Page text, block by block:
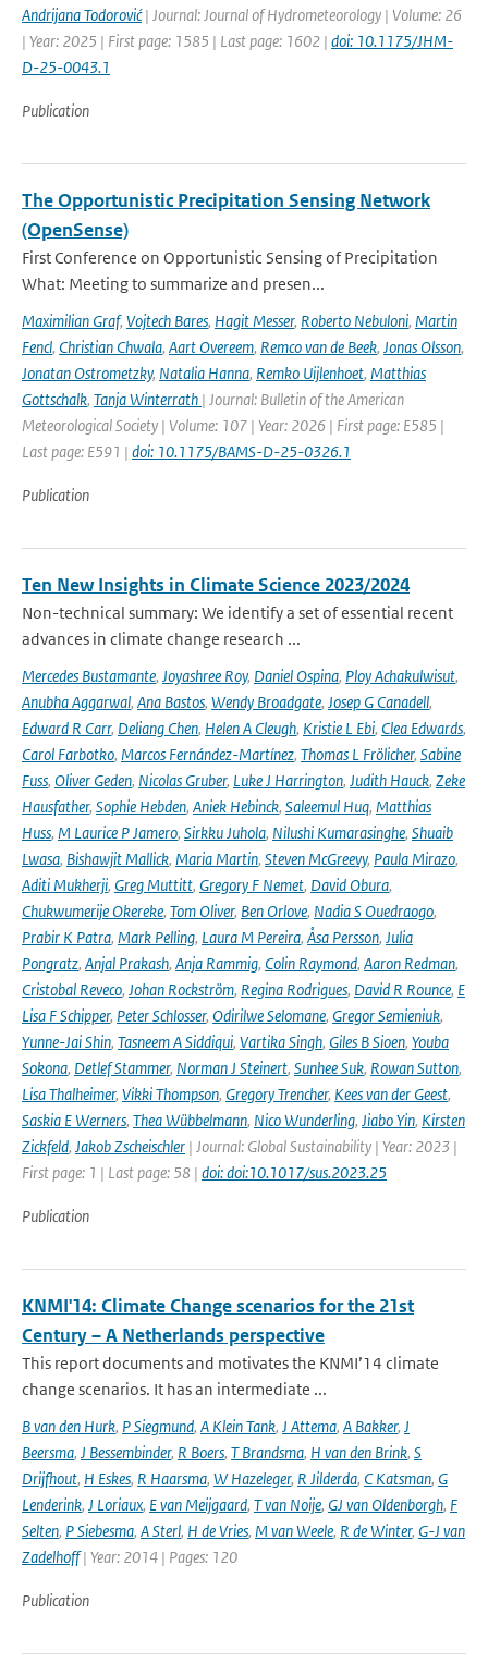
Andrijana Todorović| Journal: Journal of Hydrometeorology | Volume: 26
| Year: 2025 | First page: 1585 | Last page: 1602 | doi: 10.1175/JHM-
D-25-0043.1
Publication
The Opportunistic Precipitation Sensing Network
(OpenSense)
First Conference on Opportunistic Sensing of Precipitation
What: Meeting to summarize and presen...
Maximilian Graf, Vojtech Bares, Hagit Messer, Roberto Nebuloni, Martin
Fencl, Christian Chwala, Aart Overeem, Remco van de Beek, Jonas Olsson,
Jonatan Ostrometzky, Natalia Hanna, Remko Uijlenhoet, Matthias
Gottschalk, Tanja Winterrath | Journal: Bulletin of the American
Meteorological Society | Volume: 107 | Year: 2026 | First page: E585 |
Last page: E591 | doi: 10.1175/BAMS-D-25-0326.1
Publication
Ten New Insights in Climate Science 2023/2024
Non-technical summary: We identify a set of essential recent
advances in climate change research ...
Mercedes Bustamante, Joyashree Roy, Daniel Ospina, Ploy Achakulwisut,
Anubha Aggarwal, Ana Bastos, Wendy Broadgate, Josep G Canadell,
Edward R Carr, Deliang Chen, Helen A Cleugh, Kristie L Ebi, Clea Edwards,
Carol Farbotko, Marcos Fernández-Martínez, Thomas L Frölicher, Sabine
Fuss, Oliver Geden, Nicolas Gruber, Luke J Harrington, Judith Hauck, Zeke
Hausfather, Sophie Hebden, Aniek Hebinck, Saleemul Huq, Matthias
Huss, M Laurice P Jamero, Sirkku Juhola, Nilushi Kumarasinghe, Shuaib
Lwasa, Bishawjit Mallick, Maria Martin, Steven McGreevy, Paula Mirazo,
Aditi Mukherji, Greg Muttitt, Gregory F Nemet, David Obura,
Chukwumerije Okereke, Tom Oliver, Ben Orlove, Nadia S Ouedraogo,
Prabir K Patra, Mark Pelling, Laura M Pereira, Åsa Persson, Julia
Pongratz, Anjal Prakash, Anja Rammig, Colin Raymond, Aaron Redman,
Cristobal Reveco, Johan Rockström, Regina Rodrigues, David R Rounce, E
Lisa F Schipper, Peter Schlosser, Odirilwe Selomane, Gregor Semieniuk,
Yunne-Jai Shin, Tasneem A Siddiqui, Vartika Singh, Giles B Sioen, Youba
Sokona, Detlef Stammer, Norman J Steinert, Sunhee Suk, Rowan Sutton,
Lisa Thalheimer, Vikki Thompson, Gregory Trencher, Kees van der Geest,
Saskia E Werners, Thea Wübbelmann, Nico Wunderling, Jiabo Yin, Kirsten
Zickfeld, Jakob Zscheischler | Journal: Global Sustainability | Year: 2023 |
First page: 1 | Last page: 58 | doi: doi:10.1017/sus.2023.25
Publication
KNMI'14: Climate Change scenarios for the 21st
Century – A Netherlands perspective
This report documents and motivates the KNMI’14 climate
change scenarios. It has an intermediate ...
B van den Hurk, P Siegmund, A Klein Tank, J Attema, A Bakker, J
Beersma, J Bessembinder, R Boers, T Brandsma, H van den Brink, S
Drijfhout, H Eskes, R Haarsma, W Hazeleger, R Jilderda, C Katsman, G
Lenderink, J Loriaux, E van Meijgaard, T van Noije, GJ van Oldenborgh, F
Selten, P Siebesma, A Sterl, H de Vries, M van Weele, R de Winter, G-J van
Zadelhoff| Year: 2014 | Pages: 120
Publication